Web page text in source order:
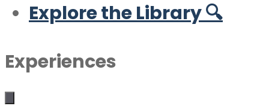
Explore the Library 🔍
Experiences